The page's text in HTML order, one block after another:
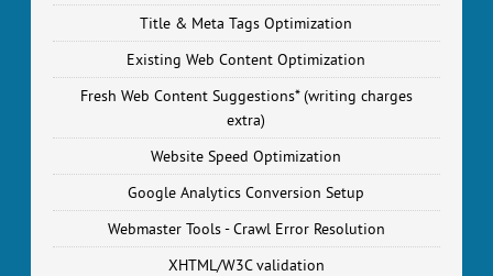
Title & Meta Tags Optimization
Existing Web Content Optimization
Fresh Web Content Suggestions* (writing charges
extra)
Website Speed Optimization
Google Analytics Conversion Setup
Webmaster Tools - Crawl Error Resolution
XHTML/W3C validation